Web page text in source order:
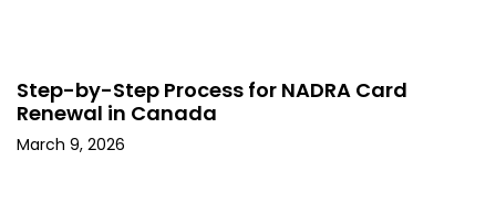
Step-by-Step Process for NADRA Card
Renewal in Canada
March 9, 2026